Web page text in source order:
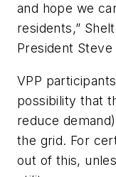
and hope we
residents,”
President Steve
VPP
possibility that
reduce
the grid. For
out of this,